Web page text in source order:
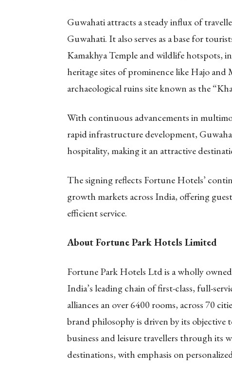
Guwahati attracts a steady influx of
Guwahati. It also serves as a base for
Kamakhya Temple and wildlife hotspots,
heritage sites of prominence like Hajo and
archaeological ruins site known as the
With continuous advancements in
rapid infrastructure development,
hospitality, making it an attractive
The signing reflects Fortune Hotels’
growth markets across India, offering
efficient service.
About Fortune Park Hotels Limited
Fortune Park Hotels Ltd is a wholly
India’s leading chain of first-class, full-
alliances an over 6400 rooms, across 70
brand philosophy is driven by its
business and leisure travellers through its
destinations, with emphasis on